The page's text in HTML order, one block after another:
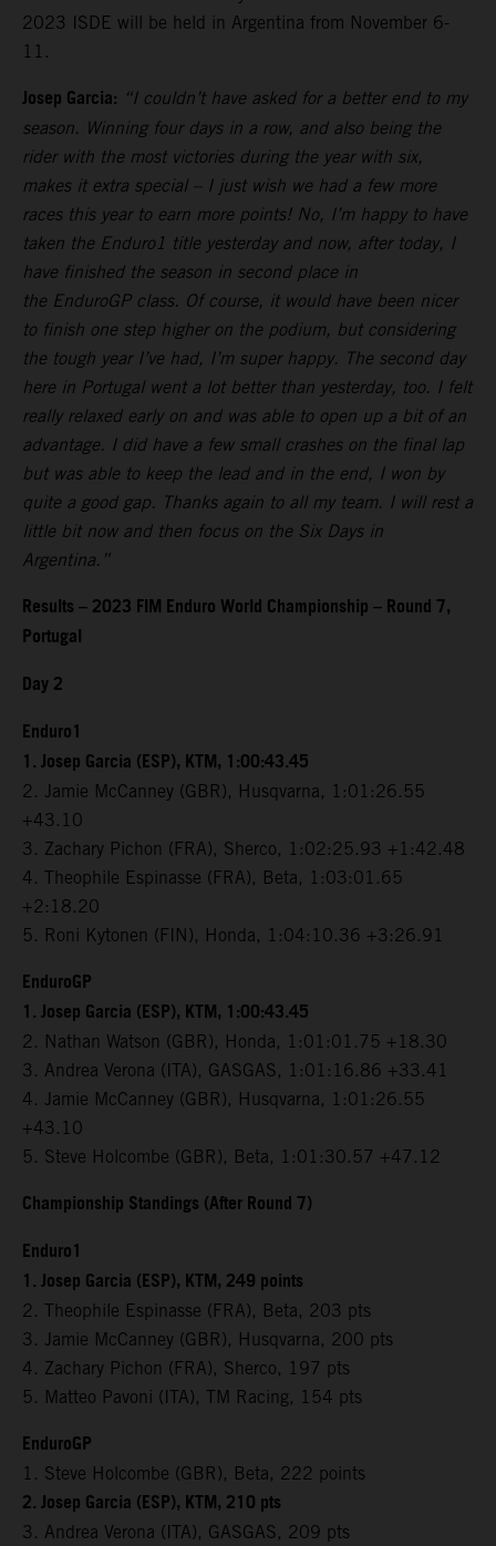
2023 ISDE will be held in Argentina from November 6-
11.
Josep Garcia: “I couldn’t have asked for a better end to my
season. Winning four days in a row, and also being the
rider with the most victories during the year with six,
makes it extra special – I just wish we had a few more
races this year to earn more points! No, I’m happy to have
taken the Enduro1 title yesterday and now, after today, I
have finished the season in second place in
the EnduroGP class. Of course, it would have been nicer
to finish one step higher on the podium, but considering
the tough year I’ve had, I’m super happy. The second day
here in Portugal went a lot better than yesterday, too. I felt
really relaxed early on and was able to open up a bit of an
advantage. I did have a few small crashes on the final lap
but was able to keep the lead and in the end, I won by
quite a good gap. Thanks again to all my team. I will rest a
little bit now and then focus on the Six Days in
Argentina.”
Results – 2023 FIM Enduro World Championship – Round 7,
Portugal
Day 2
Enduro1
1. Josep Garcia (ESP), KTM, 1:00:43.45
2. Jamie McCanney (GBR), Husqvarna, 1:01:26.55
+43.10
3. Zachary Pichon (FRA), Sherco, 1:02:25.93 +1:42.48
4. Theophile Espinasse (FRA), Beta, 1:03:01.65
+2:18.20
5. Roni Kytonen (FIN), Honda, 1:04:10.36 +3:26.91
EnduroGP
1. Josep Garcia (ESP), KTM, 1:00:43.45
2. Nathan Watson (GBR), Honda, 1:01:01.75 +18.30
3. Andrea Verona (ITA), GASGAS, 1:01:16.86 +33.41
4. Jamie McCanney (GBR), Husqvarna, 1:01:26.55
+43.10
5. Steve Holcombe (GBR), Beta, 1:01:30.57 +47.12
Championship Standings (After Round 7)
Enduro1
1. Josep Garcia (ESP), KTM, 249 points
2. Theophile Espinasse (FRA), Beta, 203 pts
3. Jamie McCanney (GBR), Husqvarna, 200 pts
4. Zachary Pichon (FRA), Sherco, 197 pts
5. Matteo Pavoni (ITA), TM Racing, 154 pts
EnduroGP
1. Steve Holcombe (GBR), Beta, 222 points
2. Josep Garcia (ESP), KTM, 210 pts
3. Andrea Verona (ITA), GASGAS, 209 pts